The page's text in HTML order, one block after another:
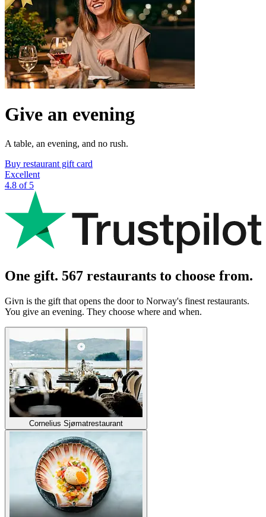
Give an evening
A table, an evening, and no rush.
Buy restaurant gift card
Excellent
4.8 of 5
One gift. 567 restaurants to choose from.
Givn is the gift that opens the door to Norway's finest restaurants.
You give an evening. They choose where and when.
Cornelius Sjømatrestaurant